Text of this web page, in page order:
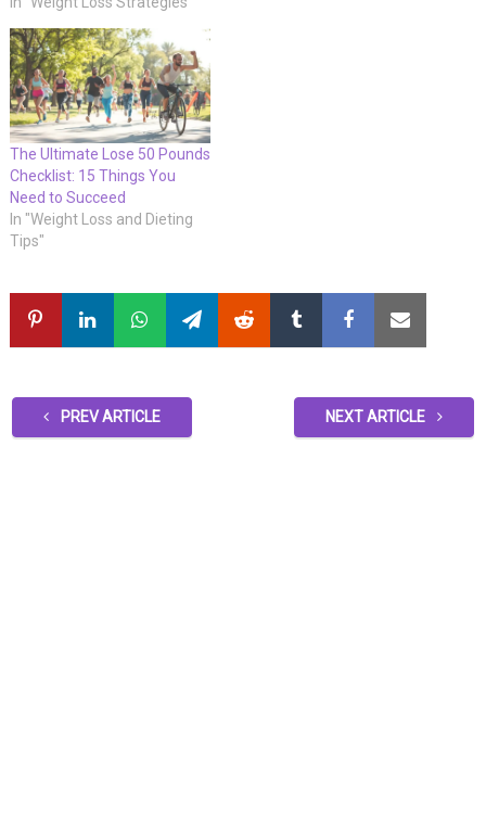
The Ultimate Lose 50 Pounds
Checklist: 15 Things You
Need to Succeed
In "Weight Loss and Dieting
Tips"
PREV ARTICLE NEXT ARTICLE